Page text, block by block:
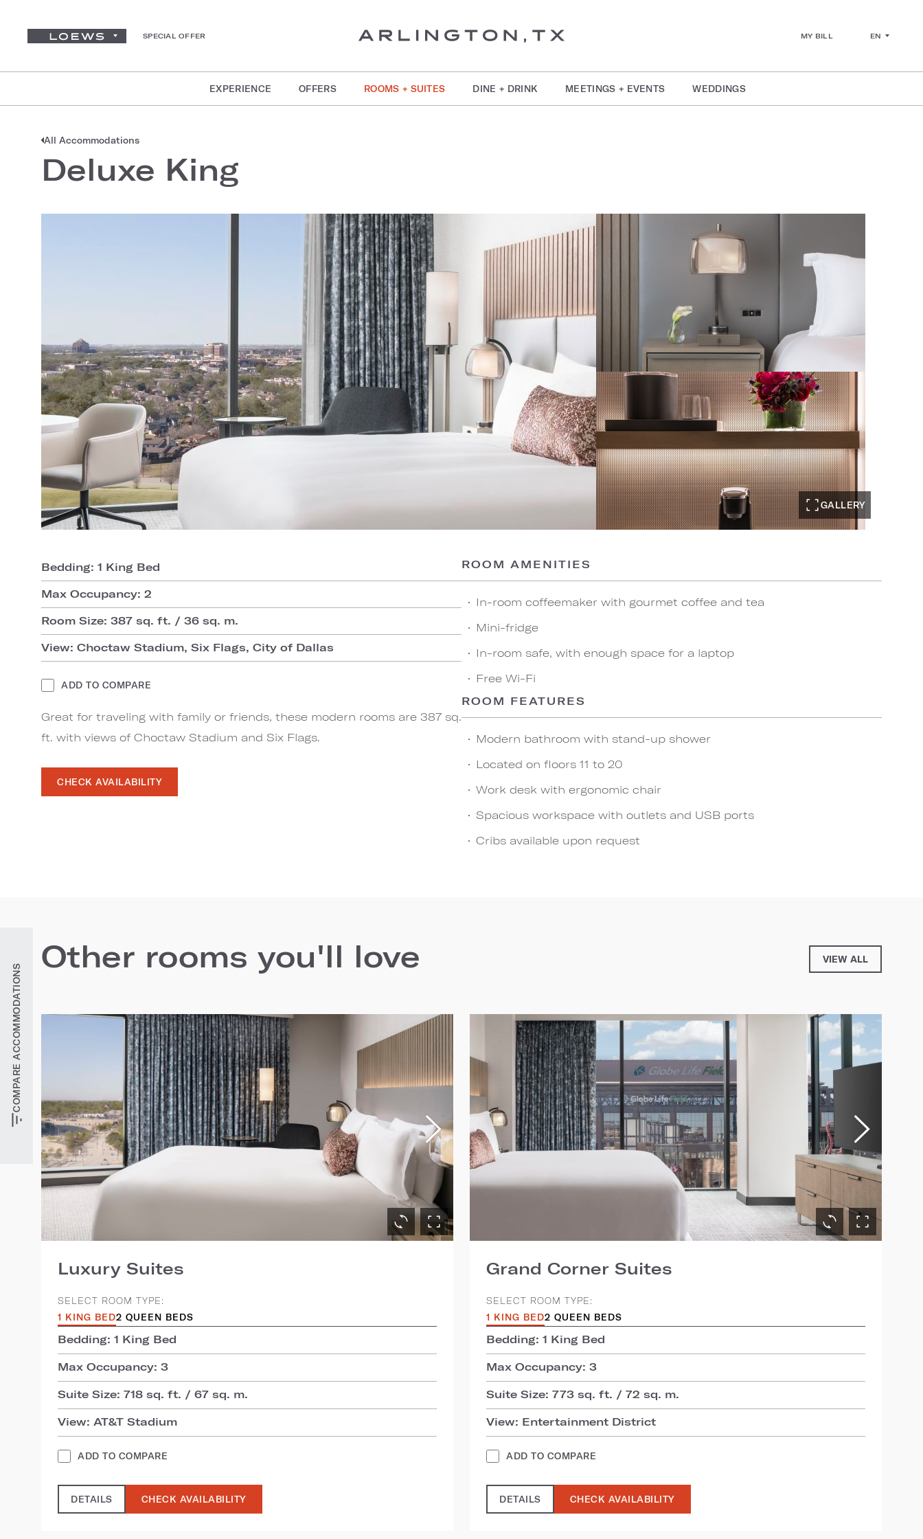
SPECIAL OFFER MY BILL EN
EXPERIENCE OFFERS ROOMS + SUITES DINE + DRINK MEETINGS + EVENTS WEDDINGS
COMPARE ACCOMMODATIONS
All Accommodations
Deluxe King
GALLERY
Bedding: 1 King Bed
Max Occupancy: 2
Room Size: 387 sq. ft. / 36 sq. m.
View: Choctaw Stadium, Six Flags, City of Dallas
ADD TO COMPARE
Great for traveling with family or friends, these modern rooms are 387 sq.
ft. with views of Choctaw Stadium and Six Flags.
CHECK AVAILABILITY
ROOM AMENITIES
In-room coffeemaker with gourmet coffee and tea
Mini-fridge
In-room safe, with enough space for a laptop
Free Wi-Fi
ROOM FEATURES
Modern bathroom with stand-up shower
Located on floors 11 to 20
Work desk with ergonomic chair
Spacious workspace with outlets and USB ports
Cribs available upon request
Other rooms you'll love VIEW ALL
Luxury Suites
SELECT ROOM TYPE:
1 KING BED2 QUEEN BEDS
Bedding: 1 King Bed
Max Occupancy: 3
Suite Size: 718 sq. ft. / 67 sq. m.
View: AT&T Stadium
ADD TO COMPARE
DETAILS CHECK AVAILABILITY
Grand Corner Suites
SELECT ROOM TYPE:
1 KING BED2 QUEEN BEDS
Bedding: 1 King Bed
Max Occupancy: 3
Suite Size: 773 sq. ft. / 72 sq. m.
View: Entertainment District
ADD TO COMPARE
DETAILS CHECK AVAILABILITY